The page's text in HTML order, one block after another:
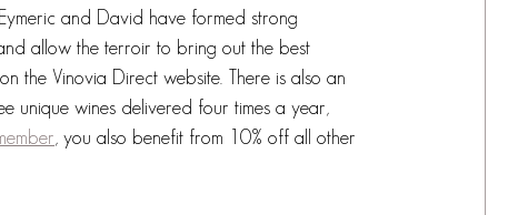
and David have formed strong
allow the terroir to bring out the best
the Vinovia Direct website. There is also an
unique wines delivered four times a year,
, you also benefit from 10% off all other